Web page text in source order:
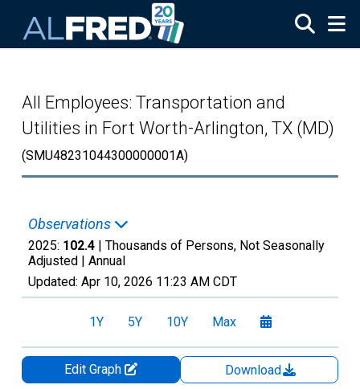
All Employees: Transportation and
Utilities in Fort Worth-Arlington, TX (MD)
(SMU48231044300000001A)
Observations
2025: 102.4 | Thousands of Persons, Not Seasonally
Adjusted | Annual
Updated: Apr 10, 2026 11:23 AM CDT
1Y 5Y 10Y Max
Edit Graph
Download